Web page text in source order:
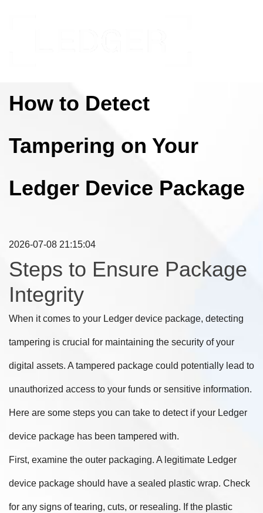
How to Detect
Tampering on Your
Ledger Device Package
2026-07-08 21:15:04
Steps to Ensure Package
Integrity
When it comes to your Ledger device package, detecting
tampering is crucial for maintaining the security of your
digital assets. A tampered package could potentially lead to
unauthorized access to your funds or sensitive information.
Here are some steps you can take to detect if your Ledger
device package has been tampered with.
First, examine the outer packaging. A legitimate Ledger
device package should have a sealed plastic wrap. Check
for any signs of tearing, cuts, or resealing. If the plastic